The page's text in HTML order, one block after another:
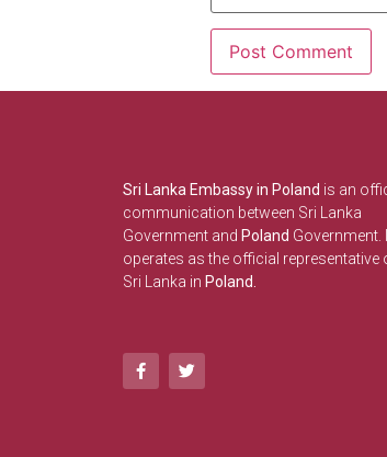
Sri Lanka Embassy in Poland is an
communication between Sri Lanka
Government and Poland Government.
operates as the official representative
Sri Lanka in Poland.